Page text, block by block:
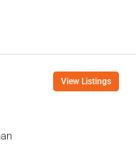
View Listings